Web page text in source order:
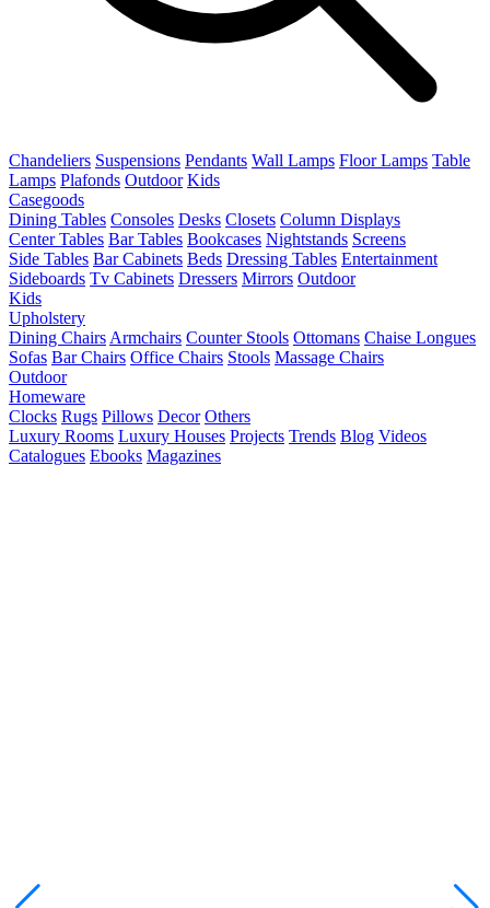
Chandeliers Suspensions Pendants Wall Lamps Floor Lamps Table
Lamps Plafonds Outdoor Kids
Casegoods
Dining Tables Consoles Desks Closets Column Displays
Center Tables Bar Tables Bookcases Nightstands Screens
Side Tables Bar Cabinets Beds Dressing Tables Entertainment
Sideboards Tv Cabinets Dressers Mirrors Outdoor
Kids
Upholstery
Dining Chairs Armchairs Counter Stools Ottomans Chaise Longues
Sofas Bar Chairs Office Chairs Stools Massage Chairs
Outdoor
Homeware
Clocks Rugs Pillows Decor Others
Luxury Rooms Luxury Houses Projects Trends Blog Videos
Catalogues Ebooks Magazines